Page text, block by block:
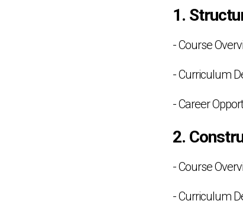
1.
- Course
- Curriculum
- Career
2.
- Course
- Curriculum